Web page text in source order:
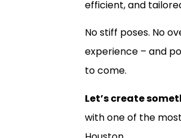
efficient, and
No stiff poses. No
experience – and
to come.
Let’s create
with one of the